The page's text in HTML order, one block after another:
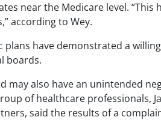
near the Medicare level. “This
according to Wey.
plans have demonstrated a
boards.
may also have an unintended
of healthcare professionals,
said the results of a